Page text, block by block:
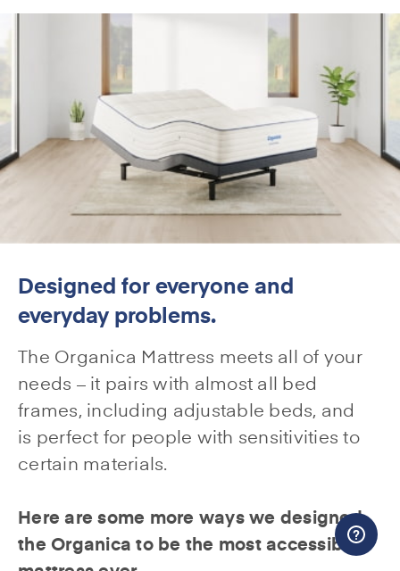
Designed for everyone and
everyday problems.
The Organica Mattress meets all of your
needs – it pairs with almost all bed
frames, including adjustable beds, and
is perfect for people with sensitivities to
certain materials.
Here are some more ways we designed
the Organica to be the most accessible